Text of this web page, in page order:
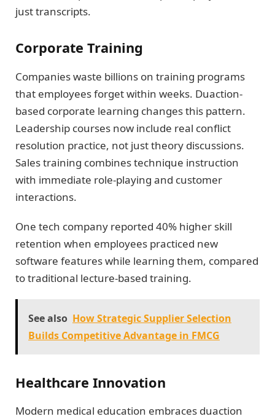
just transcripts.
Corporate Training
Companies waste billions on training programs
that employees forget within weeks. Duaction-
based corporate learning changes this pattern.
Leadership courses now include real conflict
resolution practice, not just theory discussions.
Sales training combines technique instruction
with immediate role-playing and customer
interactions.
One tech company reported 40% higher skill
retention when employees practiced new
software features while learning them, compared
to traditional lecture-based training.
See also How Strategic Supplier Selection
Builds Competitive Advantage in FMCG
Healthcare Innovation
Modern medical education embraces duaction